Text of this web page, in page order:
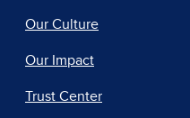
Our Culture
Our Impact
Trust Center